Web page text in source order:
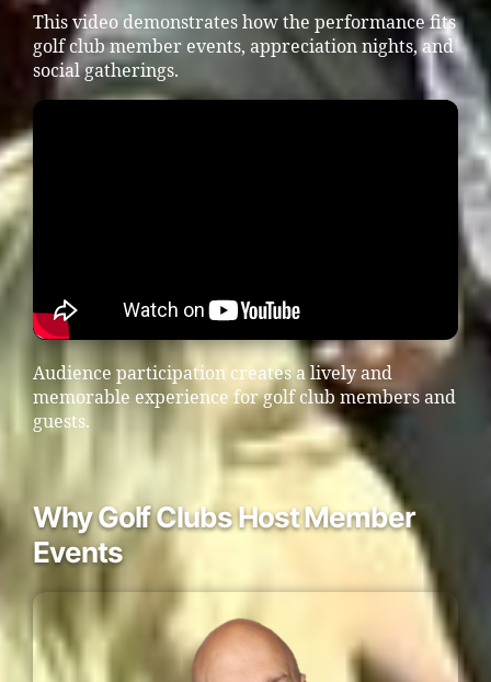
This video demonstrates how the performance fits
golf club member events, appreciation nights, and
social gatherings.
Audience participation creates a lively and
memorable experience for golf club members and
guests.
Why Golf Clubs Host Member
Events